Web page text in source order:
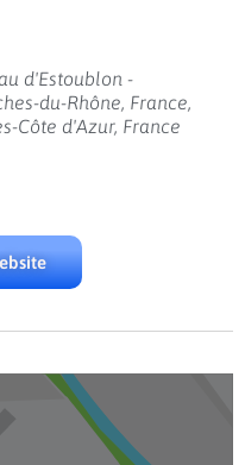
d'Estoublon -
du-Rhône, France,
Côte d'Azur, France